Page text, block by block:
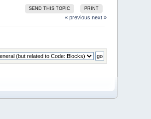
SEND THIS TOPIC PRINT
« previous next »